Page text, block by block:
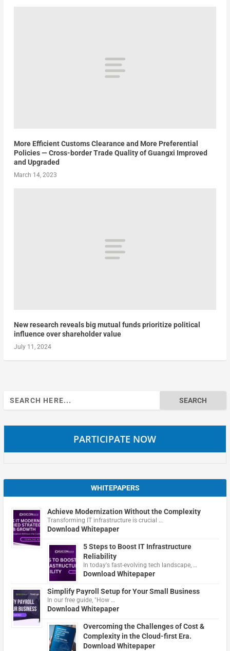
More Efficient Customs Clearance and More Preferential
Policies — Cross-border Trade Quality of Guangxi Improved
and Upgraded
March 14, 2023
New research reveals big mutual funds prioritize political
influence over shareholder value
July 11, 2024
Search
for:
PARTICIPATE NOW
WHITEPAPERS
Achieve Modernization Without the Complexity
Transforming IT infrastructure is crucial …
Download Whitepaper
5 Steps to Boost IT Infrastructure
Reliability
In today's fast-evolving tech landscape, …
Download Whitepaper
Simplify Payroll Setup for Your Small Business
In our free guide, "How …
Download Whitepaper
Overcoming the Challenges of Cost &
Complexity in the Cloud-first Era.
Download Whitepaper